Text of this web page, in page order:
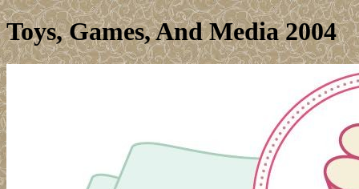
Toys, Games, And Media 2004